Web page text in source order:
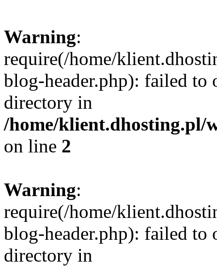
Warning:
require(/home/
blog-header.php): failed to
directory in
/home/klient.dhosting.pl/
on line 2
Warning:
require(/home/
blog-header.php): failed to
directory in